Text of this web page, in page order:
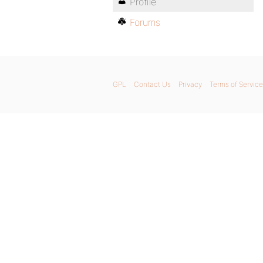
Forums
GPL Contact Us Privacy Terms of Service